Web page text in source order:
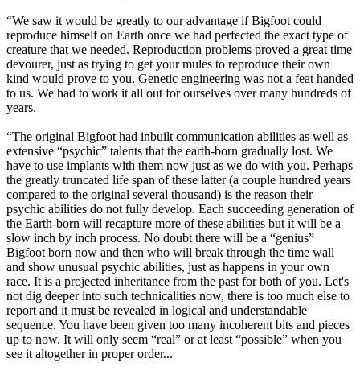
“We saw it would be greatly to our advantage if Bigfoot could
reproduce himself on Earth once we had perfected the exact type of
creature that we needed. Reproduction problems proved a great time
devourer, just as trying to get your mules to reproduce their own
kind would prove to you. Genetic engineering was not a feat handed
to us. We had to work it all out for ourselves over many hundreds of
years.
“The original Bigfoot had inbuilt communication abilities as well as
extensive “psychic” talents that the earth-born gradually lost. We
have to use implants with them now just as we do with you. Perhaps
the greatly truncated life span of these latter (a couple hundred years
compared to the original several thousand) is the reason their
psychic abilities do not fully develop. Each succeeding generation of
the Earth-born will recapture more of these abilities but it will be a
slow inch by inch process. No doubt there will be a “genius”
Bigfoot born now and then who will break through the time wall
and show unusual psychic abilities, just as happens in your own
race. It is a projected inheritance from the past for both of you. Let's
not dig deeper into such technicalities now, there is too much else to
report and it must be revealed in logical and understandable
sequence. You have been given too many incoherent bits and pieces
up to now. It will only seem “real” or at least “possible” when you
see it altogether in proper order...